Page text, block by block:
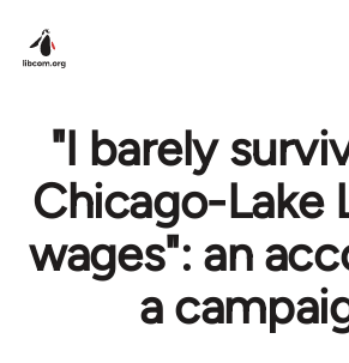
"I barely
Chicago-Lake
wages": an
a